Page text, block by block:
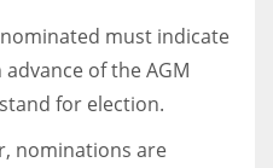
must indicate
of the AGM
for election.
nominations are